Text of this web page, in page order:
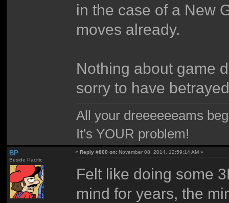
in the case of a New
moves already.
Nothing about game
sorry to have
All your dreeeeeeams
It's YOUR problem!
BP
Beside Pacific
«Reply #800 on: November 08, 2014, 12:59:14 AM »
Felt like doing some
mind for years, the